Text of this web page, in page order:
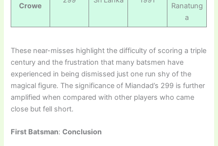
Crowe
Ranatung
a
These near-misses highlight the difficulty of scoring a triple
century and the frustration that many batsmen have
experienced in being dismissed just one run shy of the
magical figure. The significance of Miandad’s 299 is further
amplified when compared with other players who came
close but fell short.
First Batsman:Conclusion